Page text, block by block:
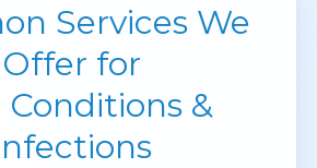
Services We
Offer for
Conditions &